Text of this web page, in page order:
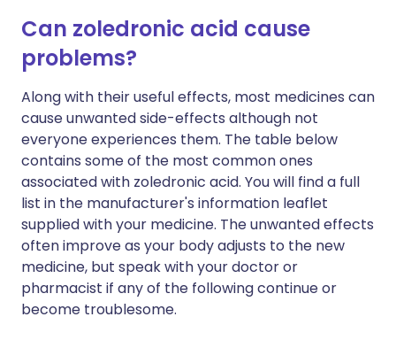
Can zoledronic acid cause
problems?
Along with their useful effects, most medicines can
cause unwanted side-effects although not
everyone experiences them. The table below
contains some of the most common ones
associated with zoledronic acid. You will find a full
list in the manufacturer's information leaflet
supplied with your medicine. The unwanted effects
often improve as your body adjusts to the new
medicine, but speak with your doctor or
pharmacist if any of the following continue or
become troublesome.